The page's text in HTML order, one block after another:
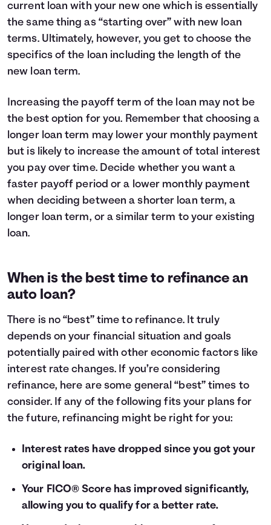
current loan with your new one which is essentially
the same thing as “starting over” with new loan
terms. Ultimately, however, you get to choose the
specifics of the loan including the length of the
new loan term.
Increasing the payoff term of the loan may not be
the best option for you. Remember that choosing a
longer loan term may lower your monthly payment
but is likely to increase the amount of total interest
you pay over time. Decide whether you want a
faster payoff period or a lower monthly payment
when deciding between a shorter loan term, a
longer loan term, or a similar term to your existing
loan.
When is the best time to refinance an
auto loan?
There is no “best” time to refinance. It truly
depends on your financial situation and goals
potentially paired with other economic factors like
interest rate changes. If you’re considering
refinance, here are some general “best” times to
consider. If any of the following fits your plans for
the future, refinancing might be right for you:
Interest rates have dropped since you got your
original loan.
Your FICO® Score has improved significantly,
allowing you to qualify for a better rate.